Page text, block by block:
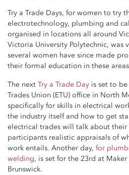
Try a Trade Days, for women to try
electrotechnology, plumbing and
organised in locations all around
Victoria University Polytechnic, was
several women have since made
their formal education in these
The next Try a Trade Day is set to
Trades Union (ETU) office in North
specifically for skills in electrical
the industry itself and how to get
electrical trades will talk about their
participants realistic appraisals of
work entails. Another day, for
welding, is set for the 23rd at
Brunswick.